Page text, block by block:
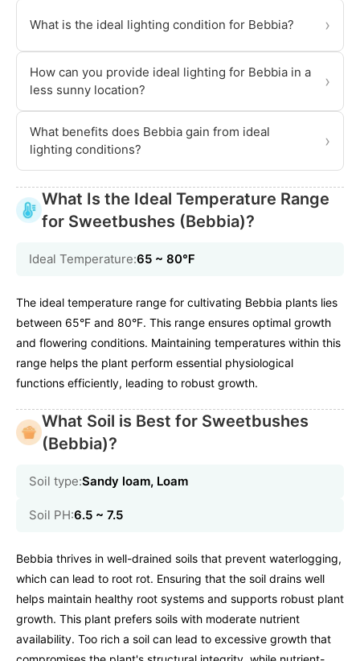
What is the ideal lighting condition for Bebbia? ›
How can you provide ideal lighting for Bebbia in a
less sunny location?
›
What benefits does Bebbia gain from ideal
lighting conditions?
›
What Is the Ideal Temperature Range
for Sweetbushes (Bebbia)?
Ideal Temperature:65 ~ 80℉
The ideal temperature range for cultivating Bebbia plants lies
between 65°F and 80°F. This range ensures optimal growth
and flowering conditions. Maintaining temperatures within this
range helps the plant perform essential physiological
functions efficiently, leading to robust growth.
What Soil is Best for Sweetbushes
(Bebbia)?
Soil type:Sandy loam, Loam
Soil PH:6.5 ~ 7.5
Bebbia thrives in well-drained soils that prevent waterlogging,
which can lead to root rot. Ensuring that the soil drains well
helps maintain healthy root systems and supports robust plant
growth. This plant prefers soils with moderate nutrient
availability. Too rich a soil can lead to excessive growth that